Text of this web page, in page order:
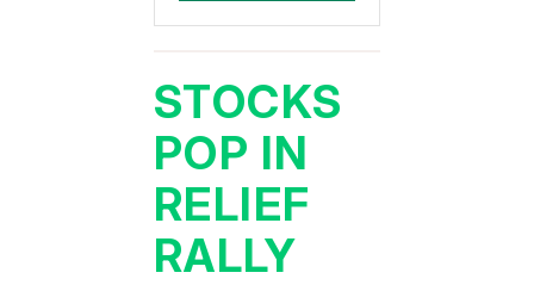
STOCKS
POP IN
RELIEF
RALLY